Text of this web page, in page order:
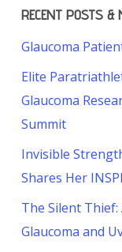
RECENT POSTS &
Glaucoma
Elite
Glaucoma
Summit
Invisible
Shares Her
The Silent Thief:
Glaucoma and